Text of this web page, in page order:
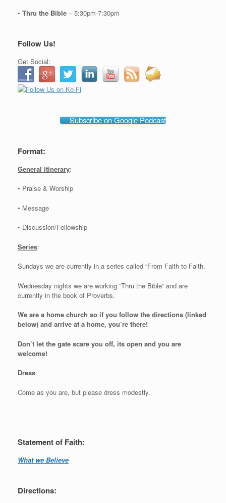
• Thru the Bible – 5:30pm-7:30pm
Follow Us!
Get Social:
Subscribe on Google Podcast
Format:
General itinerary:
• Praise & Worship
• Message
• Discussion/Fellowship
Series:
Sundays we are currently in a series called “From Faith to Faith.
Wednesday nights we are working “Thru the Bible” and are
currently in the book of Proverbs.
We are a home church so if you follow the directions (linked
below) and arrive at a home, you’re there!
Don’t let the gate scare you off, its open and you are
welcome!
Dress:
Come as you are, but please dress modestly.
Statement of Faith:
What we Believe
Directions: